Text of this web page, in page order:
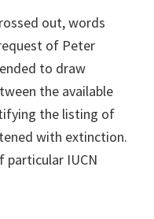
out, words
of Peter
to draw
the available
the listing of
with extinction.
particular IUCN